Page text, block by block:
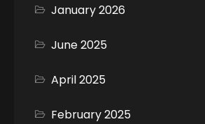
January 2026
June 2025
April 2025
February 2025